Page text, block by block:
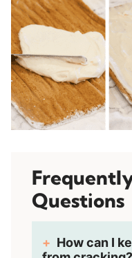
Questions
How can I